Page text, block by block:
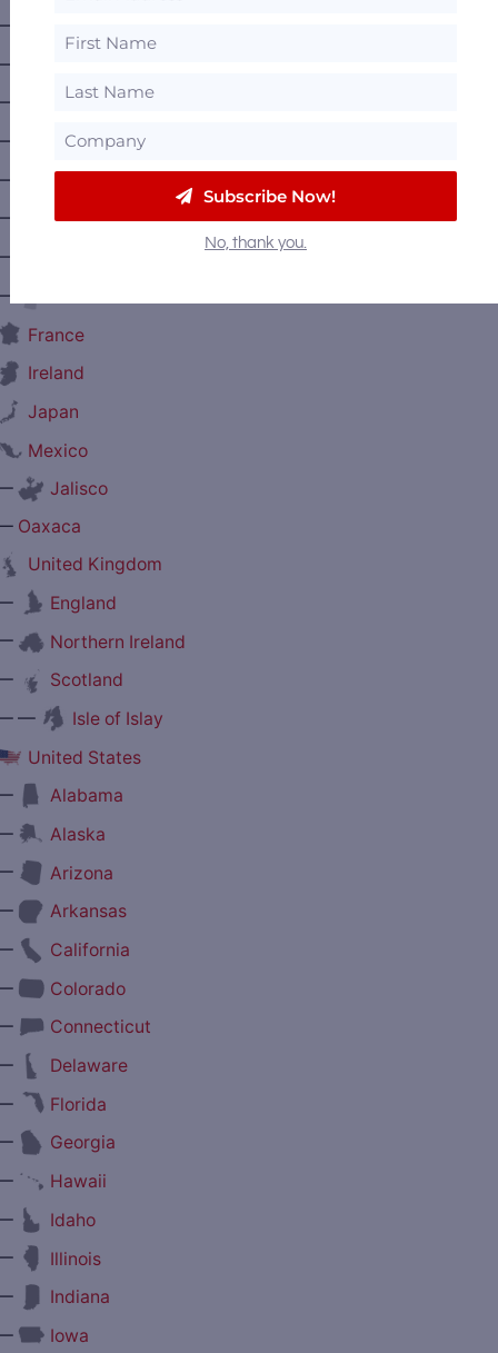
Manitoba
Nova Scotia
Ontario
Prince Edward Island
France
Ireland
Japan
Mexico
Jalisco
Oaxaca
United Kingdom
England
Northern Ireland
Scotland
—
Isle of Islay
United States
Alabama
Alaska
Arizona
Arkansas
California
Colorado
Connecticut
Delaware
Florida
Georgia
Hawaii
Idaho
Illinois
Indiana
Iowa
Subscribe Now!
No, thank you.